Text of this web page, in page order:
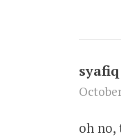
syafiq
oh no,